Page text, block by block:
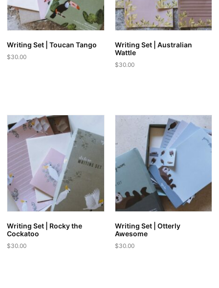
Writing Set | Toucan Tango
$30.00
Writing Set | Australian
Wattle
$30.00
Writing Set | Rocky the
Cockatoo
$30.00
Writing Set | Otterly
Awesome
$30.00